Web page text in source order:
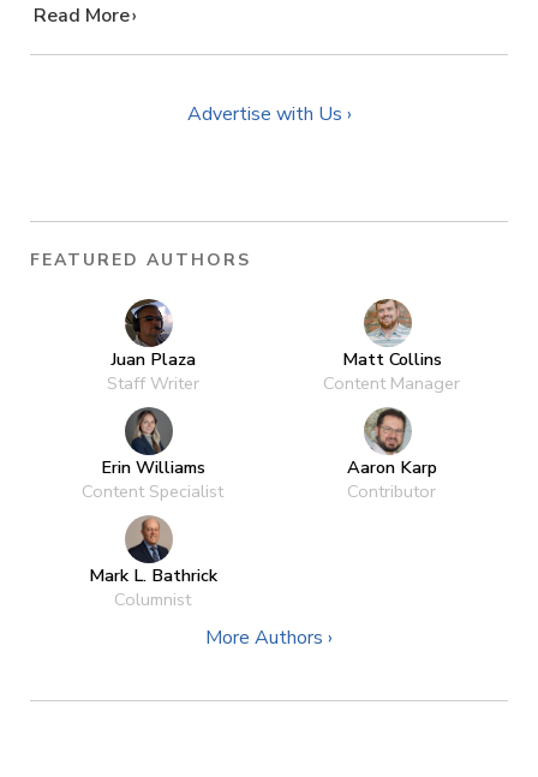
…
Read More
Advertise with Us ›
FEATURED AUTHORS
Juan Plaza
Staff Writer
Matt Collins
Content Manager
Erin Williams
Content Specialist
Aaron Karp
Contributor
Mark L. Bathrick
Columnist
More Authors ›